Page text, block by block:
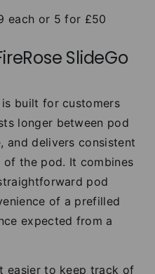
each or 5 for £50
SlideGo
is built for customers
longer between pod
and delivers consistent
the pod. It combines
pod
of a prefilled
expected from a
easier to keep track of